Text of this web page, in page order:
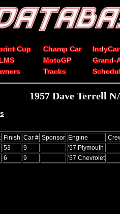
Cup Champ Car
IndyCar
MotoGP
Grand-
Tracks
1957 Dave Terrell
Finish Car # Sponsor Engine
53 9
'57 Plymouth
6 9 '57 Chevrolet